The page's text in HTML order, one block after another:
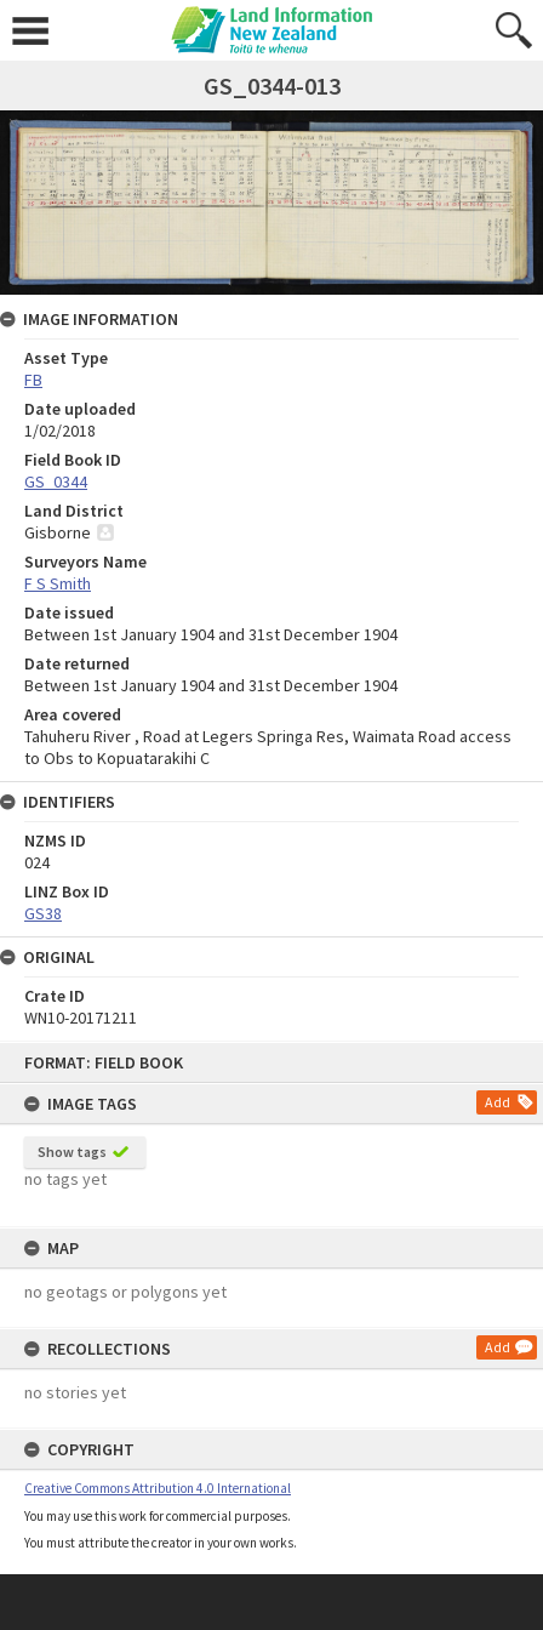
FORMAT: FIELD BOOK
IMAGE TAGS
Add
Show tags
no tags yet
MAP
no geotags or polygons yet
RECOLLECTIONS Add
no stories yet
COPYRIGHT
Creative Commons Attribution 4.0 International
You may use this work for commercial purposes.
You must attribute the creator in your own works.
GS_0344-013
IMAGE INFORMATION
Asset Type
FB
Date uploaded
1/02/2018
Field Book ID
GS_0344
Land District
Gisborne
Surveyors Name
F S Smith
Date issued
Between 1st January 1904 and 31st December 1904
Date returned
Between 1st January 1904 and 31st December 1904
Area covered
Tahuheru River , Road at Legers Springa Res, Waimata Road access
to Obs to Kopuatarakihi C
IDENTIFIERS
NZMS ID
024
LINZ Box ID
GS38
ORIGINAL
Crate ID
WN10-20171211